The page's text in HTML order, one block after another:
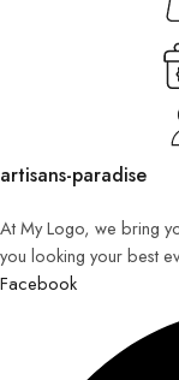
artisans-paradise
At My Logo, we bring
you looking your best
Facebook